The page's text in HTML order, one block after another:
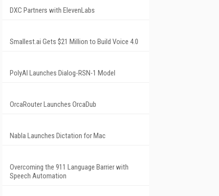
DXC Partners with ElevenLabs
Smallest.ai Gets $21 Million to Build Voice 4.0
PolyAI Launches Dialog-RSN-1 Model
OrcaRouter Launches OrcaDub
Nabla Launches Dictation for Mac
Overcoming the 911 Language Barrier with
Speech Automation